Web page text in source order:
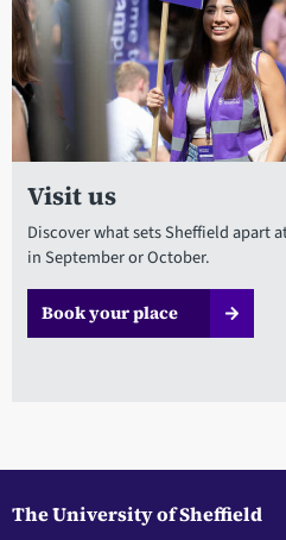
Visit us
Discover what sets Sheffield apart
in September or October.
Book your place
The University of Sheffield